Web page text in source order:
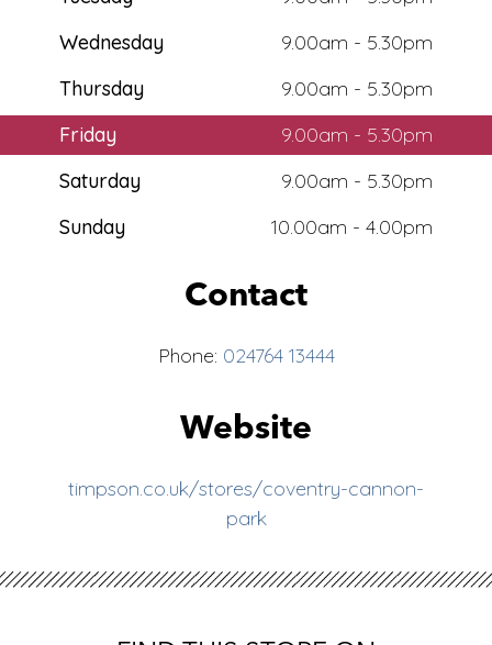
Wednesday
9.00am - 5.30pm
Thursday
9.00am - 5.30pm
Friday
9.00am - 5.30pm
Saturday
9.00am - 5.30pm
Sunday
10.00am - 4.00pm
Contact
Phone: 024764 13444
Website
timpson.co.uk/stores/coventry-cannon-
park